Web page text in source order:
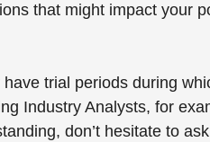
that might impact your
trial periods during
Industry Analysts, for
don’t hesitate to